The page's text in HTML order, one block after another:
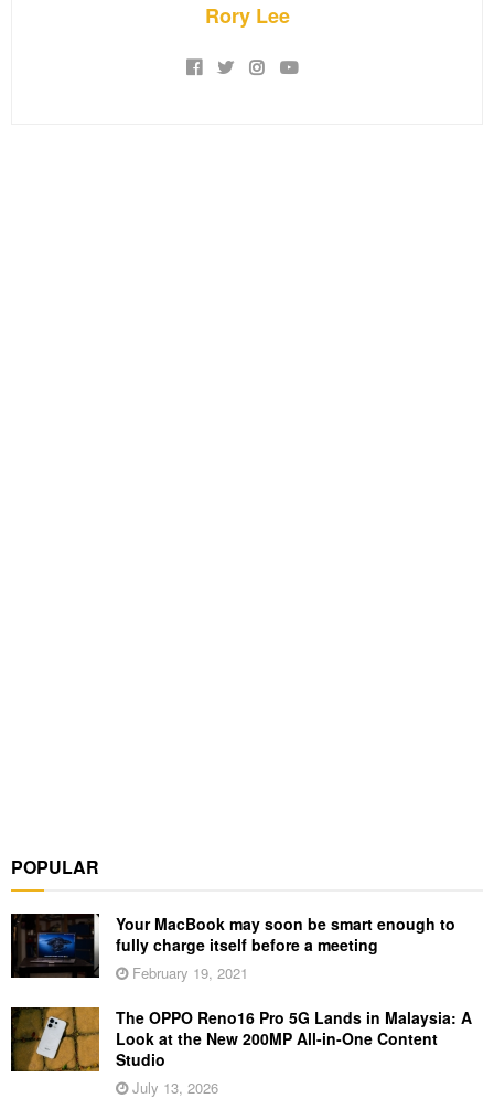
Rory Lee
POPULAR
Your MacBook may soon be smart enough to
fully charge itself before a meeting
February 19, 2021
The OPPO Reno16 Pro 5G Lands in Malaysia: A
Look at the New 200MP All-in-One Content
Studio
July 13, 2026